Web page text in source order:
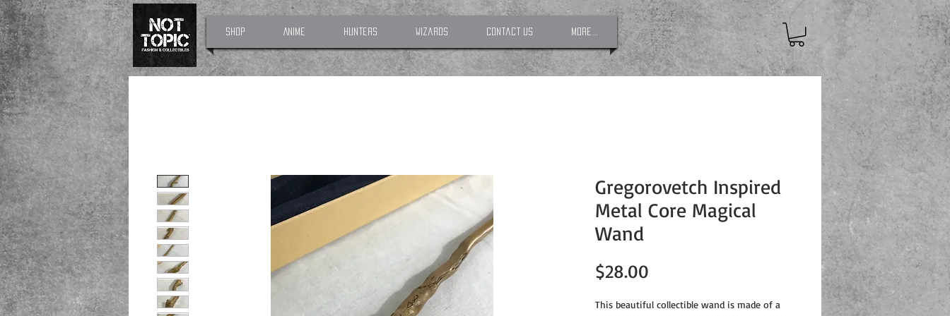
Shop Anime Hunters Wizards Contact Us More...
Gregorovetch Inspired
Metal Core Magical
Wand
$28.00
This beautiful collectible wand is made of a